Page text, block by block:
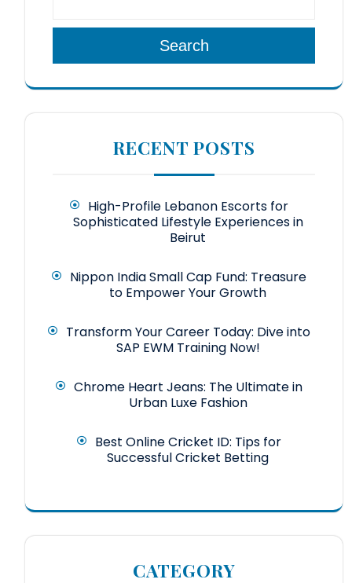
Search
RECENT POSTS
High-Profile Lebanon Escorts for
Sophisticated Lifestyle Experiences in
Beirut
Nippon India Small Cap Fund: Treasure
to Empower Your Growth
Transform Your Career Today: Dive into
SAP EWM Training Now!
Chrome Heart Jeans: The Ultimate in
Urban Luxe Fashion
Best Online Cricket ID: Tips for
Successful Cricket Betting
CATEGORY